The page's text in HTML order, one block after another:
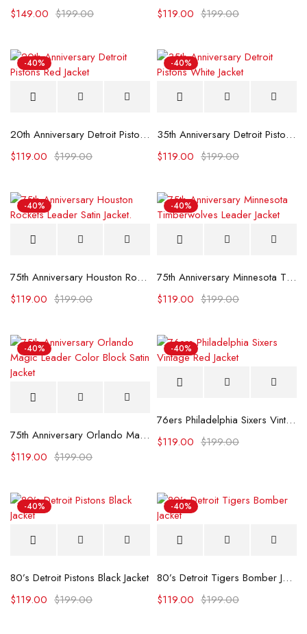
$199.00
$149.00
$199.00
$119.00
-40%
20th Anniversary Detroit Pistons Red Jacket
$199.00
$119.00
-40%
35th Anniversary Detroit Pistons White Jacket
$199.00
$119.00
-40%
75th Anniversary Houston Rockets Leader Satin Jacket.
$199.00
$119.00
-40%
75th Anniversary Minnesota Timberwolves Leader Jacket
$199.00
$119.00
-40%
75th Anniversary Orlando Magic Leader Color Block Satin Jacket
$199.00
$119.00
-40%
76ers Philadelphia Sixers Vintage Red Jacket
$199.00
$119.00
-40%
80’s Detroit Pistons Black Jacket
$199.00
$119.00
-40%
80’s Detroit Tigers Bomber Jacket
$199.00
$119.00